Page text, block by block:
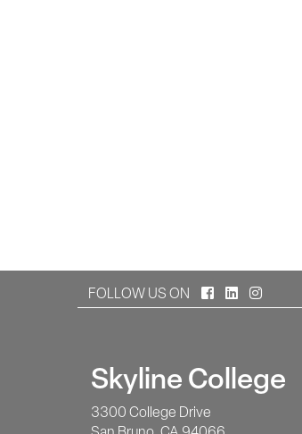
FOLLOW US ON Facebook
LinkedIn
Skyline College
3300 College Drive